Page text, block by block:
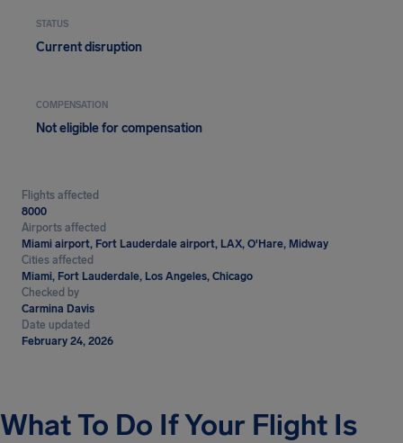
STATUS
Current disruption
COMPENSATION
Not eligible for compensation
Flights affected
8000
Airports affected
Miami airport, Fort Lauderdale airport, LAX, O'Hare, Midway
Cities affected
Miami, Fort Lauderdale, Los Angeles, Chicago
Checked by
Carmina Davis
Date updated
February 24, 2026
What To Do If Your Flight Is